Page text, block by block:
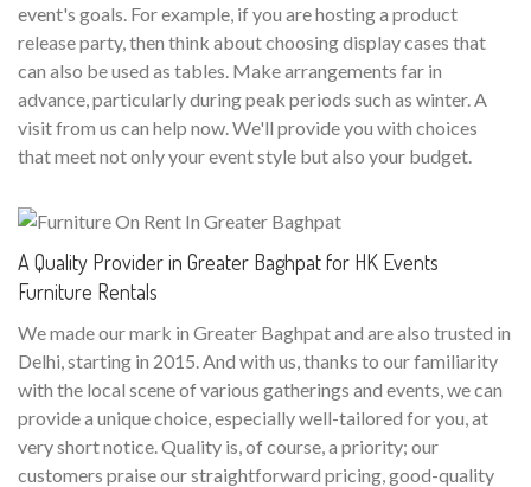
event's goals. For example, if you are hosting a product
release party, then think about choosing display cases that
can also be used as tables. Make arrangements far in
advance, particularly during peak periods such as winter. A
visit from us can help now. We'll provide you with choices
that meet not only your event style but also your budget.
A Quality Provider in Greater Baghpat for HK Events
Furniture Rentals
We made our mark in Greater Baghpat and are also trusted in
Delhi, starting in 2015. And with us, thanks to our familiarity
with the local scene of various gatherings and events, we can
provide a unique choice, especially well-tailored for you, at
very short notice. Quality is, of course, a priority; our
customers praise our straightforward pricing, good-quality